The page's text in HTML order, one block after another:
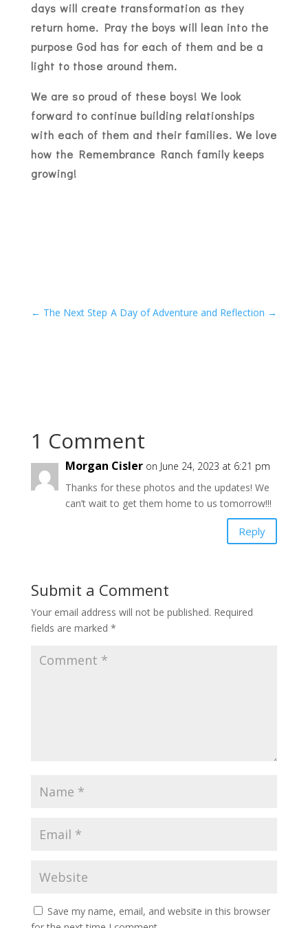
days will create transformation as they
return home. Pray the boys will lean into the
purpose God has for each of them and be a
light to those around them.
We are so proud of these boys! We look
forward to continue building relationships
with each of them and their families. We love
how the Remembrance Ranch family keeps
growing!
← The Next Step A Day of Adventure and Reflection →
1 Comment
Morgan Cisler on June 24, 2023 at 6:21 pm
Thanks for these photos and the updates! We
can’t wait to get them home to us tomorrow!!!
Reply
Submit a Comment
Your email address will not be published. Required
fields are marked *
Save my name, email, and website in this browser